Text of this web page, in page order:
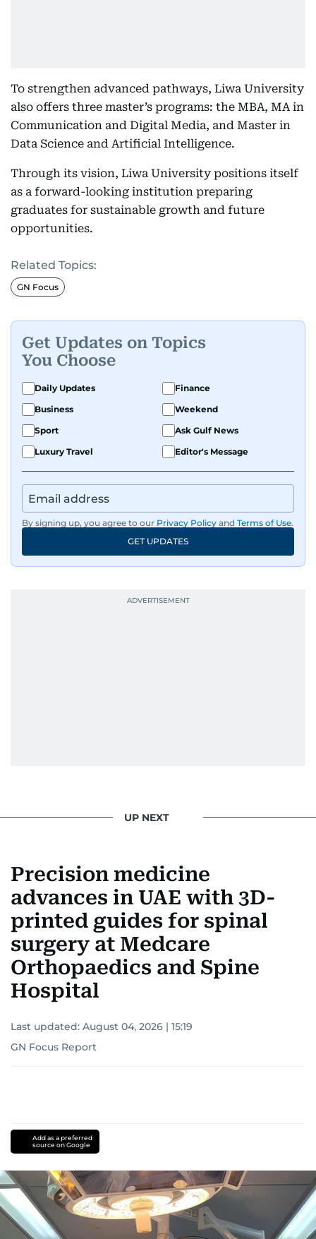
To strengthen advanced pathways, Liwa University
also offers three master’s programs: the MBA, MA in
Communication and Digital Media, and Master in
Data Science and Artificial Intelligence.
Through its vision, Liwa University positions itself
as a forward-looking institution preparing
graduates for sustainable growth and future
opportunities.
Related Topics:
GN Focus
Get Updates on Topics
You Choose
Daily Updates
Finance
Business
Weekend
Sport
Ask Gulf News
Luxury Travel
Editor's Message
By signing up, you agree to our Privacy Policy and Terms of Use.
GET UPDATES
UP NEXT
Precision medicine
advances in UAE with 3D-
printed guides for spinal
surgery at Medcare
Orthopaedics and Spine
Hospital
Last updated: August 04, 2026 | 15:19
GN Focus Report
Add as a preferred
source on Google